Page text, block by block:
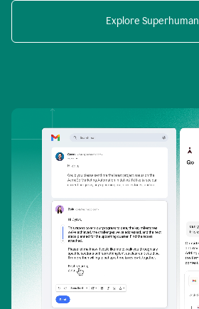
Explore Superhuman